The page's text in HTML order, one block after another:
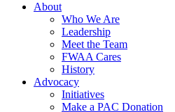
About
Who We Are
Leadership
Meet the Team
FWAA Cares
History
Advocacy
Initiatives
Make a PAC Donation